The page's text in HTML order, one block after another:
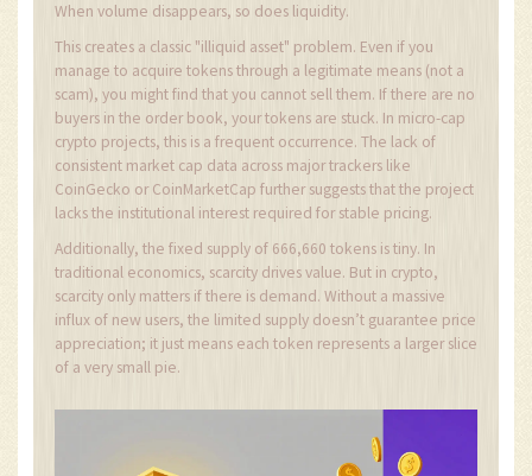
When volume disappears, so does liquidity.
This creates a classic "illiquid asset" problem. Even if you
manage to acquire tokens through a legitimate means (not a
scam), you might find that you cannot sell them. If there are no
buyers in the order book, your tokens are stuck. In micro-cap
crypto projects, this is a frequent occurrence. The lack of
consistent market cap data across major trackers like
CoinGecko or CoinMarketCap further suggests that the project
lacks the institutional interest required for stable pricing.
Additionally, the fixed supply of 666,660 tokens is tiny. In
traditional economics, scarcity drives value. But in crypto,
scarcity only matters if there is demand. Without a massive
influx of new users, the limited supply doesn’t guarantee price
appreciation; it just means each token represents a larger slice
of a very small pie.